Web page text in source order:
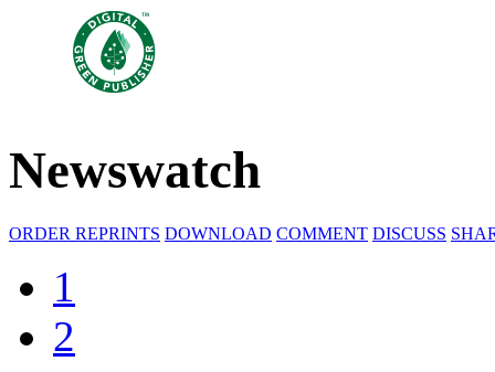
Newswatch
ORDER REPRINTS DOWNLOAD COMMENT DISCUSS
1
2